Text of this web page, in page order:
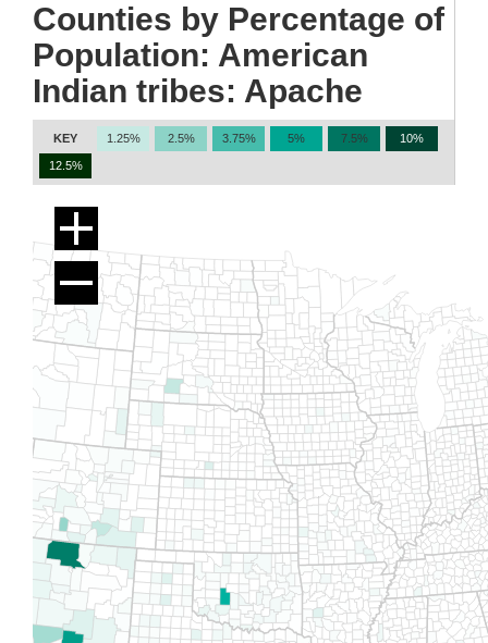
Counties by Percentage of
Population: American
Indian tribes: Apache
KEY 1.25% 2.5% 3.75% 5% 7.5% 10%
12.5%